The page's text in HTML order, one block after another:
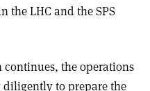
LHC and the SPS
continues, the operations
diligently to prepare the